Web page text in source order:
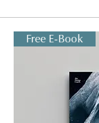
Free E-Book